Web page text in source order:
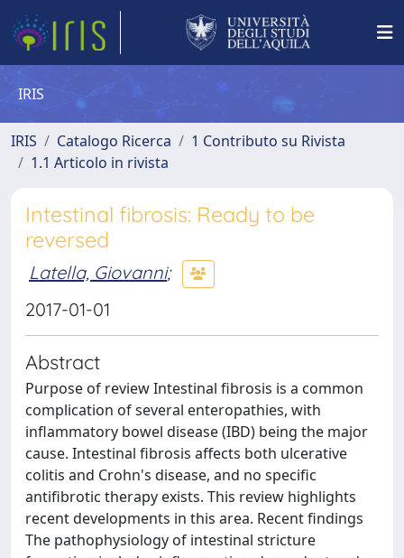
IRIS
IRIS Catalogo Ricerca
1 Contributo su Rivista
1.1 Articolo in rivista
Intestinal fibrosis: Ready to be
reversed
Latella, Giovanni;
2017-01-01
Abstract
Purpose of review Intestinal fibrosis is a common
complication of several enteropathies, with
inflammatory bowel disease (IBD) being the major
cause. Intestinal fibrosis affects both ulcerative
colitis and Crohn's disease, and no specific
antifibrotic therapy exists. This review highlights
recent developments in this area. Recent findings
The pathophysiology of intestinal stricture